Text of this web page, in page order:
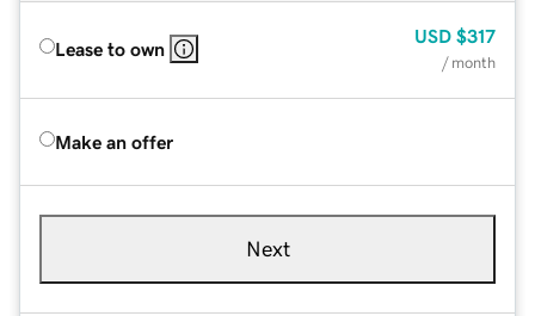
Lease to own
USD $317
/ month
Make an offer
Next